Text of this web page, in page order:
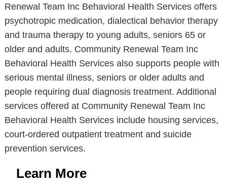
Renewal Team Inc Behavioral Health Services offers
psychotropic medication, dialectical behavior therapy
and trauma therapy to young adults, seniors 65 or
older and adults. Community Renewal Team Inc
Behavioral Health Services also supports people with
serious mental illness, seniors or older adults and
people requiring dual diagnosis treatment. Additional
services offered at Community Renewal Team Inc
Behavioral Health Services include housing services,
court-ordered outpatient treatment and suicide
prevention services.
Learn More